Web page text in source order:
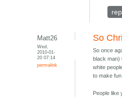
Matt26
Wed,
2010-01-
20 07:14
permalink
So
So once
black man)
white
to make
People like